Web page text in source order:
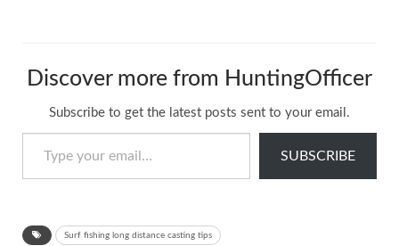
Discover more from HuntingOfficer
Subscribe to get the latest posts sent to your email.
Type your email…
SUBSCRIBE
Surf fishing long distance casting tips